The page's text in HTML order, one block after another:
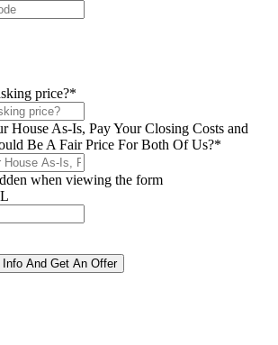
price?*
House As-Is, Pay Your Closing Costs and
Be A Fair Price For Both Of Us?*
when viewing the form
And Get An Offer